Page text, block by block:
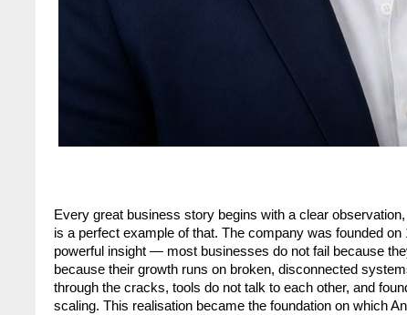
Every great business story begins with a clear
is a perfect example of that. The company was founded
powerful insight — most businesses do not fail because
because their growth runs on broken, disconnected
through the cracks, tools do not talk to each other, and
scaling. This realisation became the foundation on which